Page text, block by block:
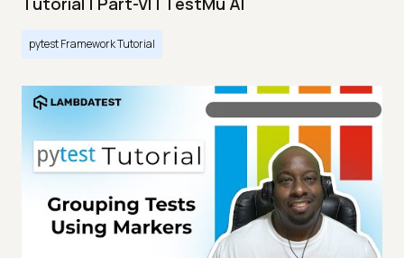
pytest Framework Tutorial